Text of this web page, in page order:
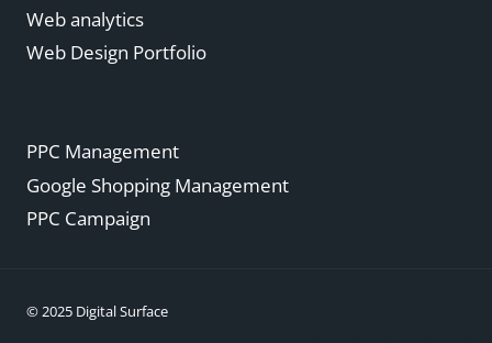
Web analytics
Web Design Portfolio
PPC Management
Google Shopping Management
PPC Campaign
© 2025 Digital Surface